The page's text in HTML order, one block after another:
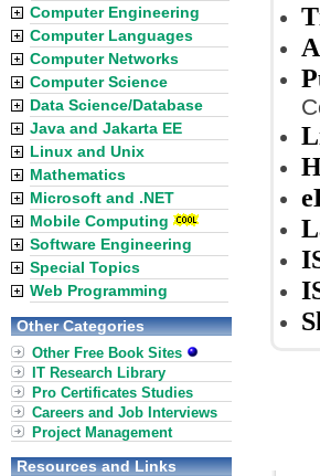
Computer Engineering
Computer Languages
Computer Networks
Computer Science
Data Science/Database
Java and Jakarta EE
Linux and Unix
Mathematics
Microsoft and .NET
Mobile Computing
Software Engineering
Special Topics
Web Programming
Other Categories
Other Free Book Sites
IT Research Library
Pro Certificates Studies
Careers and Job Interviews
Project Management
Resources and Links